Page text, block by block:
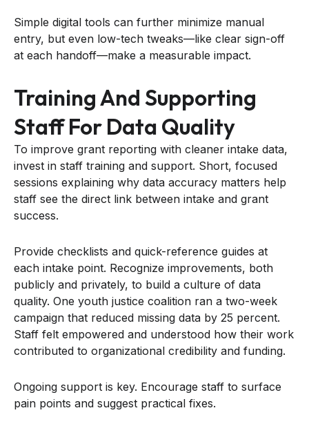
Simple digital tools can further minimize manual
entry, but even low-tech tweaks—like clear sign-off
at each handoff—make a measurable impact.
Training And Supporting
Staff For Data Quality
To improve grant reporting with cleaner intake data,
invest in staff training and support. Short, focused
sessions explaining why data accuracy matters help
staff see the direct link between intake and grant
success.
Provide checklists and quick-reference guides at
each intake point. Recognize improvements, both
publicly and privately, to build a culture of data
quality. One youth justice coalition ran a two-week
campaign that reduced missing data by 25 percent.
Staff felt empowered and understood how their work
contributed to organizational credibility and funding.
Ongoing support is key. Encourage staff to surface
pain points and suggest practical fixes.